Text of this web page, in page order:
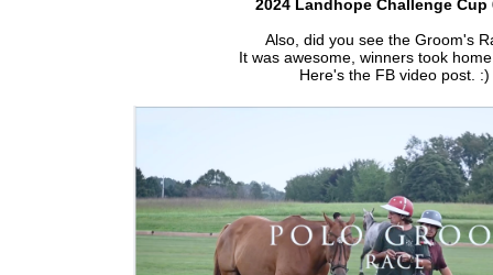
2024 Landhope Challenge Cup
Also, did you see the Groom's
It was awesome, winners took
Here's the FB video post. :)